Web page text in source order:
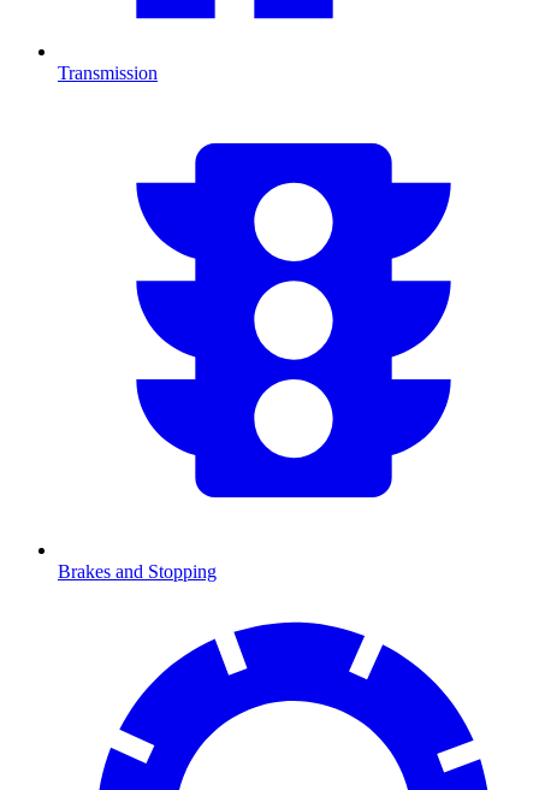
Transmission
Brakes and Stopping